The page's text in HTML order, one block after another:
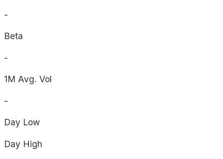
-
Beta
-
1M Avg. Vol
-
Day Low
Day High